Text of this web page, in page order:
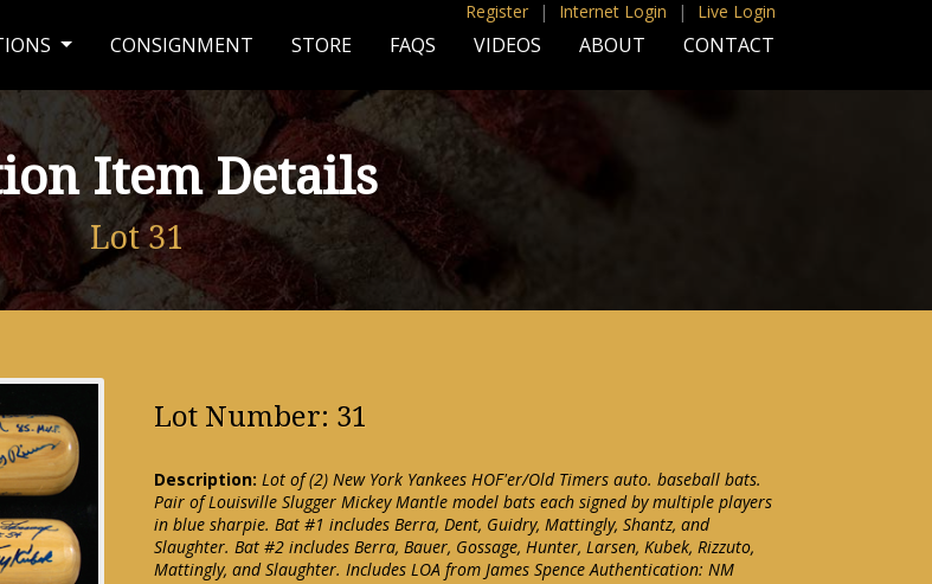
Register | Internet Login | Live Login
CONSIGNMENT STORE FAQS VIDEOS ABOUT CONTACT
Item Details
Lot 31
Lot Number: 31
Description: Lot of (2) New York Yankees HOF'er/Old Timers auto. baseball bats.
Pair of Louisville Slugger Mickey Mantle model bats each signed by multiple players
in blue sharpie. Bat #1 includes Berra, Dent, Guidry, Mattingly, Shantz, and
Slaughter. Bat #2 includes Berra, Bauer, Gossage, Hunter, Larsen, Kubek, Rizzuto,
Mattingly, and Slaughter. Includes LOA from James Spence Authentication: NM